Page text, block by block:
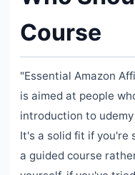
Course
"Essential Amazon
is aimed at people
introduction to
It's a solid fit if you're
a guided course